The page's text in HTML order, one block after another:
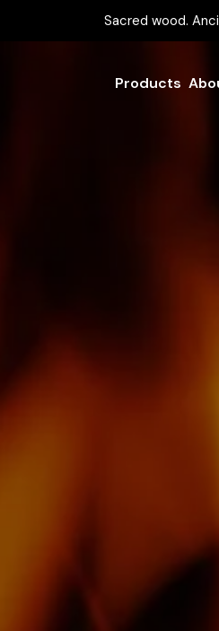
Sacred wood.
Products